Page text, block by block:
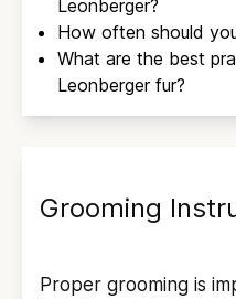
Leonberger?
How often should
What are the best
Leonbergerfur?
Grooming
Proper grooming is